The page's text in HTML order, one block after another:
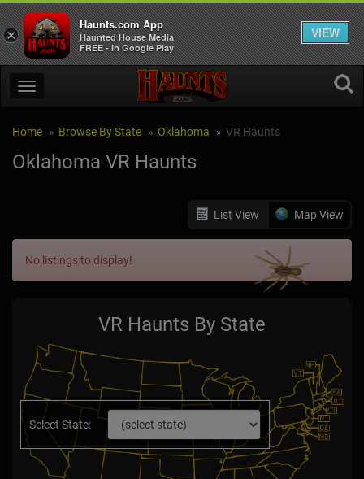
Home Browse By State Oklahoma VR Haunts
Oklahoma VR Haunts
List View Map View
No listings to display!
VR Haunts By State
Select State:
×
Haunts.com App
Haunted House Media
FREE - In Google Play
VIEW